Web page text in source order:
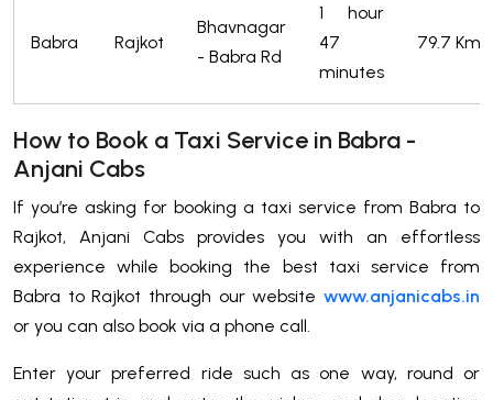
Babra Rajkot
Bhavnagar
- Babra Rd
1 hour
47
minutes
79.7 Km
How to Book a Taxi Service in Babra -
Anjani Cabs
If you’re asking for booking a taxi service from Babra to
Rajkot, Anjani Cabs provides you with an effortless
experience while booking the best taxi service from
Babra to Rajkot through our website www.anjanicabs.in
or you can also book via a phone call.
Enter your preferred ride such as one way, round or